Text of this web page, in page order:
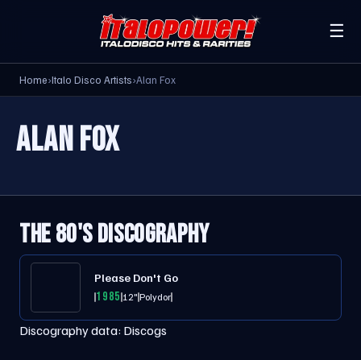
☰
Home›Italo Disco Artists›Alan Fox
ALAN FOX
THE 80'S DISCOGRAPHY
Please Don't Go
198512"Polydor
Discography data: Discogs